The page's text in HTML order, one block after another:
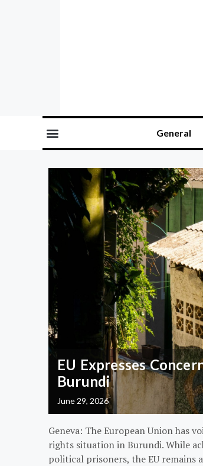
General
EU Expresses
Burundi
June 29, 2026
Geneva: The European Union has
rights situation in Burundi. While
political prisoners, the EU